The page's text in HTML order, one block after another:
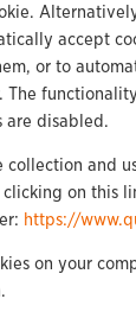
accept
or to
The
are disabled.
collection and
on this
https://
on your